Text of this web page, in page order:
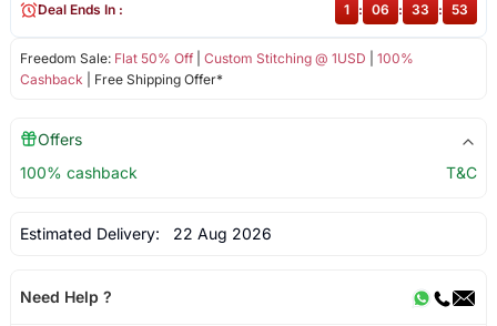
Freedom Sale: Flat 50% Off| Custom Stitching @ 1USD
100%
Cashback | Free Shipping Offer*
Deal Ends In : 1 : 06 : 33 : 53
Offers
100% cashback
T&C
Estimated Delivery: 22 Aug 2026
Need Help ?